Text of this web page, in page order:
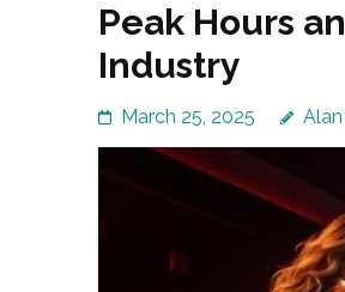
Peak Hours
Industry
March 25, 2025 Alan